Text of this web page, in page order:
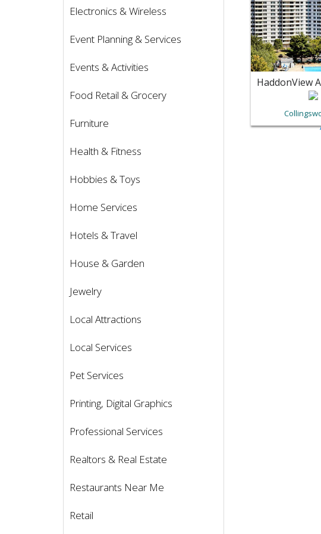
Electronics & Wireless
Event Planning & Services
Events & Activities
Food Retail & Grocery
Furniture
Health & Fitness
Hobbies & Toys
Home Services
Hotels & Travel
House & Garden
Jewelry
Local Attractions
Local Services
Pet Services
Printing, Digital Graphics
Professional Services
Realtors & Real Estate
Restaurants Near Me
Retail